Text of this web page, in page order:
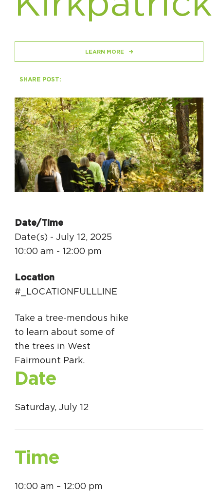
Circuit Trails Status Map
LEARN MORE
SHARE POST:
Date/Time
Date(s) - July 12, 2025
10:00 am - 12:00 pm
Location
#_LOCATIONFULLLINE
Take a tree-mendous hike
to learn about some of
the trees in West
Fairmount Park.
Date
Saturday, July 12
Time
10:00 am – 12:00 pm